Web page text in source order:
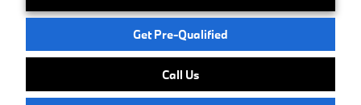
Get Pre-Qualified
Call Us